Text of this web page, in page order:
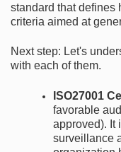
standard that defines
criteria aimed at
Next step: Let's
with each of them.
ISO27001
favorable
approved). It
surveillance